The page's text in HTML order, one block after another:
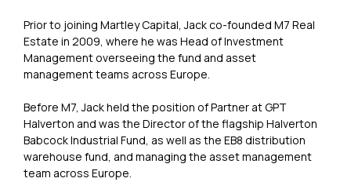
Prior to joining Martley Capital, Jack co-founded M7 Real
Estate in 2009, where he was Head of Investment
Management overseeing the fund and asset
management teams across Europe.
Before M7, Jack held the position of Partner at GPT
Halverton and was the Director of the flagship Halverton
Babcock Industrial Fund, as well as the EB8 distribution
warehouse fund, and managing the asset management
team across Europe.